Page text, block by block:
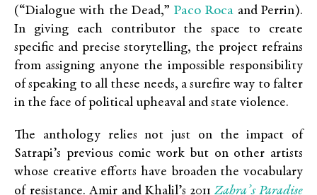
(“Dialogue with the Dead,” Paco Roca and Perrin).
In giving each contributor the space to create
specific and precise storytelling, the project refrains
from assigning anyone the impossible responsibility
of speaking to all these needs, a surefire way to falter
in the face of political upheaval and state violence.
The anthology relies not just on the impact of
Satrapi’s previous comic work but on other artists
whose creative efforts have broaden the vocabulary
of resistance.Amir and Khalil’s 2011Zahra’s Paradise